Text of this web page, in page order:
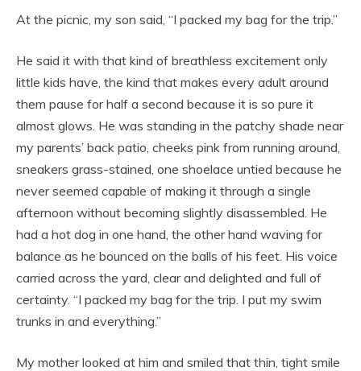
At the picnic, my son said, “I packed my bag for the trip.”
He said it with that kind of breathless excitement only
little kids have, the kind that makes every adult around
them pause for half a second because it is so pure it
almost glows. He was standing in the patchy shade near
my parents’ back patio, cheeks pink from running around,
sneakers grass-stained, one shoelace untied because he
never seemed capable of making it through a single
afternoon without becoming slightly disassembled. He
had a hot dog in one hand, the other hand waving for
balance as he bounced on the balls of his feet. His voice
carried across the yard, clear and delighted and full of
certainty. “I packed my bag for the trip. I put my swim
trunks in and everything.”
My mother looked at him and smiled that thin, tight smile